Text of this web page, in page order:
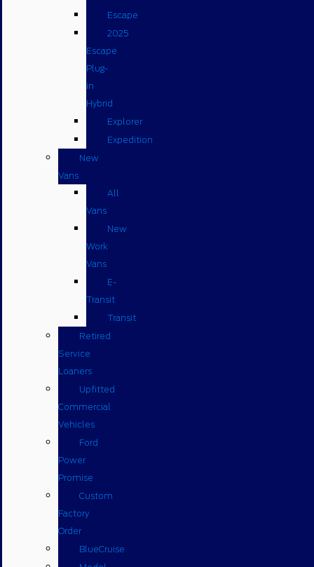
Escape
2025
Escape
Plug-
in
Hybrid
Explorer
Expedition
New
Vans
All
Vans
New
Work
Vans
E-
Transit
Transit
Retired
Service
Loaners
Upfitted
Commercial
Vehicles
Ford
Power
Promise
Custom
Factory
Order
BlueCruise